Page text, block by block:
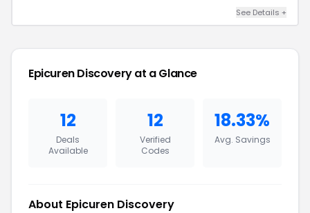
See Details +
Epicuren Discovery at a Glance
12
Deals
Available
12
Verified
Codes
18.33%
Avg. Savings
About Epicuren Discovery